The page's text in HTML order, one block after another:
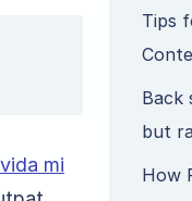
mi
Tips
Back
but
How